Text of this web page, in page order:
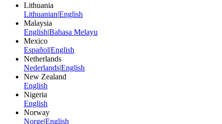
Lithuania
Lithuanian|English
Malaysia
English|Bahasa Melayu
Mexico
Español|English
Netherlands
Nederlands|English
New Zealand
English
Nigeria
English
Norway
Norge|English